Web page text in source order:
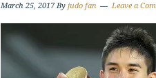
March 25, 2017By judo fan Leave a